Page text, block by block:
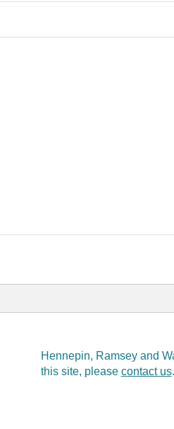
Hennepin, Ramsey and
this site, please contact us.